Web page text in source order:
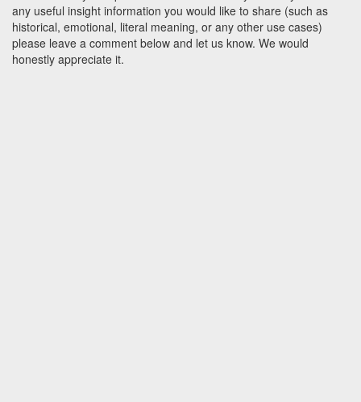
any useful insight information you would like to share (such as
historical, emotional, literal meaning, or any other use cases)
please leave a comment below and let us know. We would
honestly appreciate it.